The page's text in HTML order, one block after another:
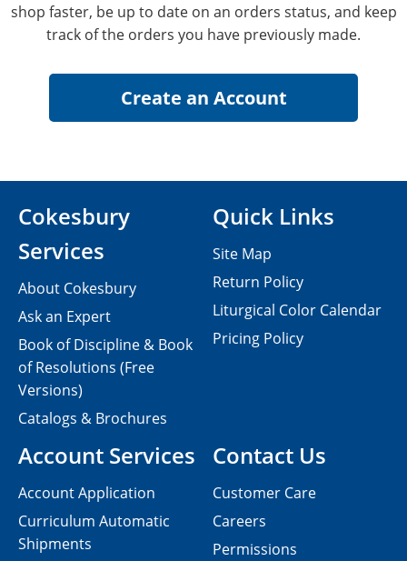
shop faster, be up to date on an orders status, and keep
track of the orders you have previously made.
Contact Us
Customer Care
Careers
Permissions
Cokesbury
Services
About Cokesbury
Ask an Expert
Book of Discipline & Book
of Resolutions (Free
Versions)
Catalogs & Brochures
Account Services
Account Application
Curriculum Automatic
Shipments
Quick Links
Site Map
Return Policy
Liturgical Color Calendar
Pricing Policy